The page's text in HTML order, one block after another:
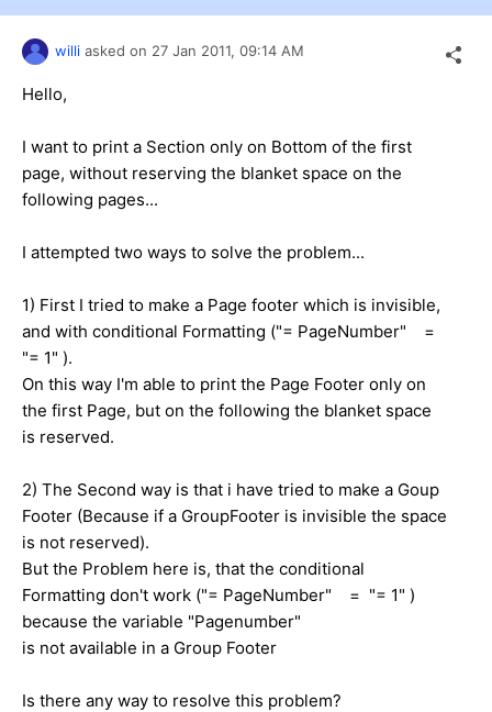
willi asked on 27 Jan 2011, 09:14 AM
Hello,
I want to print a Section only on Bottom of the first
page, without reserving the blanket space on the
following pages...
I attempted two ways to solve the problem...
1) First I tried to make a Page footer which is invisible,
and with conditional Formatting ("= PageNumber" =
"= 1" ).
On this way I'm able to print the Page Footer only on
the first Page, but on the following the blanket space
is reserved.
2) The Second way is that i have tried to make a Goup
Footer (Because if a GroupFooter is invisible the space
is not reserved).
But the Problem here is, that the conditional
Formatting don't work ("= PageNumber" = "= 1" )
because the variable "Pagenumber"
is not available in a Group Footer
Is there any way to resolve this problem?